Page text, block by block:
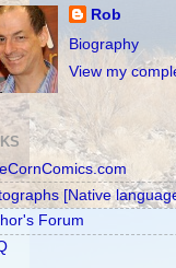
Rob
Biography
View my
[Native
Forum